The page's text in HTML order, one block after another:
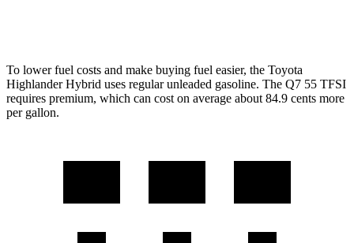
To lower fuel costs and make buying fuel easier, the Toyota
Highlander Hybrid uses regular unleaded gasoline. The Q7 55 TFSI
requires premium, which can cost on average about 84.9 cents more
per gallon.